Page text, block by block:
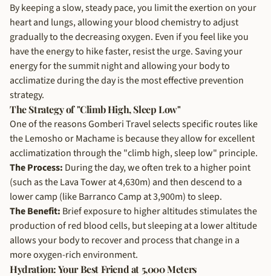
By keeping a slow, steady pace, you limit the exertion on your
heart and lungs, allowing your blood chemistry to adjust
gradually to the decreasing oxygen. Even if you feel like you
have the energy to hike faster, resist the urge. Saving your
energy for the summit night and allowing your body to
acclimatize during the day is the most effective prevention
strategy.
The Strategy of "Climb High, Sleep Low"
One of the reasons Gomberi Travel selects specific routes like
the Lemosho or Machame is because they allow for excellent
acclimatization through the "climb high, sleep low" principle.
The Process: During the day, we often trek to a higher point
(such as the Lava Tower at 4,630m) and then descend to a
lower camp (like Barranco Camp at 3,900m) to sleep.
The Benefit: Brief exposure to higher altitudes stimulates the
production of red blood cells, but sleeping at a lower altitude
allows your body to recover and process that change in a
more oxygen-rich environment.
Hydration: Your Best Friend at 5,000 Meters